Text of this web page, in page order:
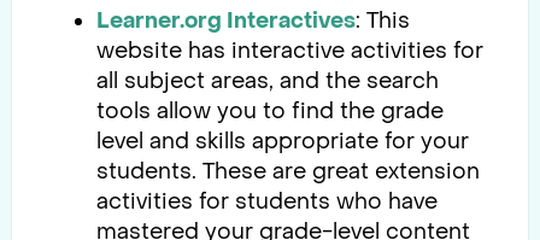
Learner.org Interactives: This
website has interactive activities for
all subject areas, and the search
tools allow you to find the grade
level and skills appropriate for your
students. These are great extension
activities for students who have
mastered your grade-level content